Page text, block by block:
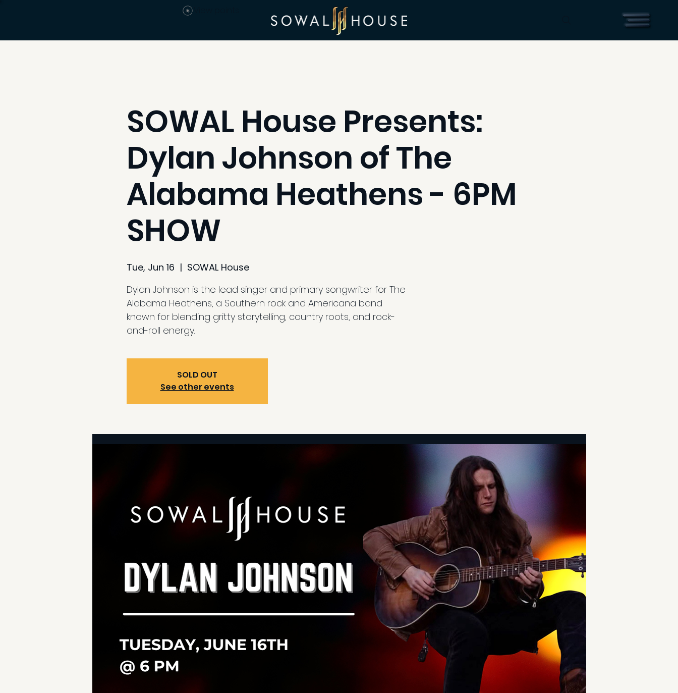
SOWAL House Presents:
Dylan Johnson of The
Alabama Heathens - 6PM
SHOW
Tue, Jun 16
  |
SOWAL House
Dylan Johnson is the lead singer and primary songwriter for The
Alabama Heathens, a Southern rock and Americana band
known for blending gritty storytelling, country roots, and rock-
and-roll energy.
SOLD OUT
See other events